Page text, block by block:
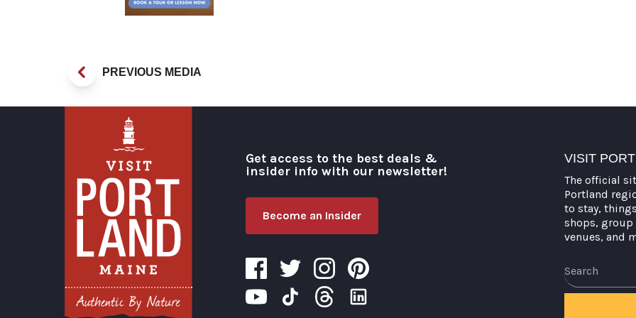
PREVIOUS MEDIA
Get access to the best deals &
insider info with our newsletter!
Become an Insider
VISIT
The official
Portland
to stay,
shops, group
venues, and